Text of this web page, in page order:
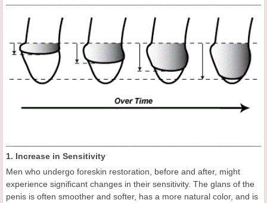
1. Increase in Sensitivity
Men who undergo foreskin restoration, before and after, might
experience significant changes in their sensitivity. The glans of the
penis is often smoother and softer, has a more natural color, and is